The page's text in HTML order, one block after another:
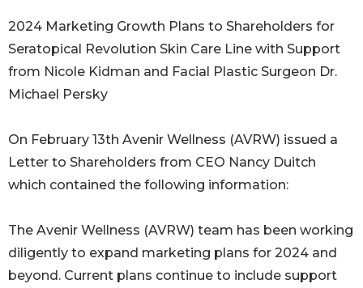
2024 Marketing Growth Plans to Shareholders for
Seratopical Revolution Skin Care Line with Support
from Nicole Kidman and Facial Plastic Surgeon Dr.
Michael Persky
On February 13th Avenir Wellness (AVRW) issued a
Letter to Shareholders from CEO Nancy Duitch
which contained the following information:
The Avenir Wellness (AVRW) team has been working
diligently to expand marketing plans for 2024 and
beyond. Current plans continue to include support